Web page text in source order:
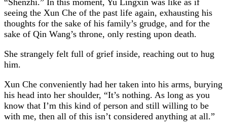
seeing the Xun Che of the past life again, exhausting his
thoughts for the sake of his family’s grudge, and for the
sake of Qin Wang’s throne, only resting upon death.
She strangely felt full of grief inside, reaching out to hug
him.
Xun Che conveniently had her taken into his arms, burying
his head into her shoulder, “It’s nothing. As long as you
know that I’m this kind of person and still willing to be
with me, then all of this isn’t considered anything at all.”